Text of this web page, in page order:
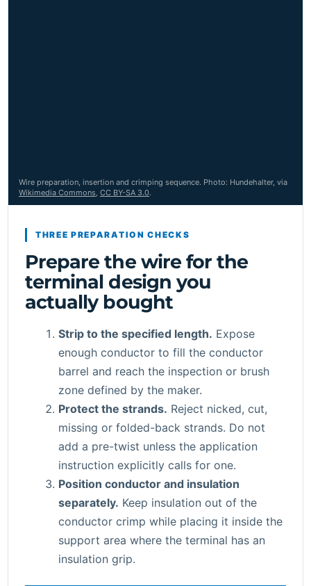
Wire preparation, insertion and crimping sequence. Photo: Hundehalter, via
Wikimedia Commons, CC BY-SA 3.0.
THREE PREPARATION CHECKS
Prepare the wire for the
terminal design you
actually bought
Strip to the specified length. Expose
enough conductor to fill the conductor
barrel and reach the inspection or brush
zone defined by the maker.
Protect the strands. Reject nicked, cut,
missing or folded-back strands. Do not
add a pre-twist unless the application
instruction explicitly calls for one.
Position conductor and insulation
separately. Keep insulation out of the
conductor crimp while placing it inside the
support area where the terminal has an
insulation grip.